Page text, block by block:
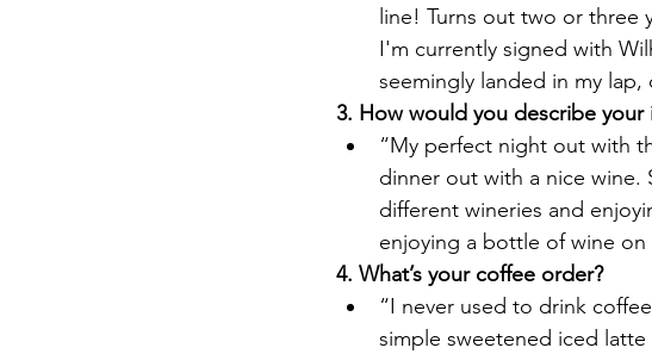
line! Turns out two or three
I'm currently signed with
seemingly landed in my
3. How would you describe your
“My perfect night out with
dinner out with a nice wine.
different wineries and
enjoying a bottle of wine
4. What’s your coffee order?
“I never used to drink
simple sweetened iced